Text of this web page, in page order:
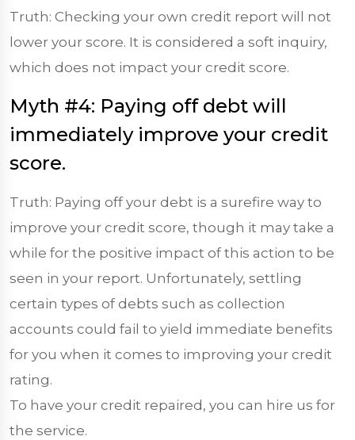
Truth: Checking your own credit report will not
lower your score. It is considered a soft inquiry,
which does not impact your credit score.
Myth #4: Paying off debt will
immediately improve your credit
score.
Truth: Paying off your debt is a surefire way to
improve your credit score, though it may take a
while for the positive impact of this action to be
seen in your report. Unfortunately, settling
certain types of debts such as collection
accounts could fail to yield immediate benefits
for you when it comes to improving your credit
rating.
To have your credit repaired, you can hire us for
the service.